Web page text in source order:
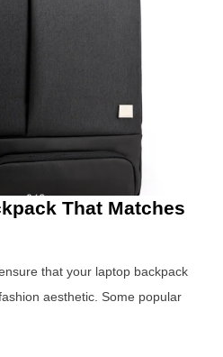
That Matches
that your laptop backpack
aesthetic. Some popular